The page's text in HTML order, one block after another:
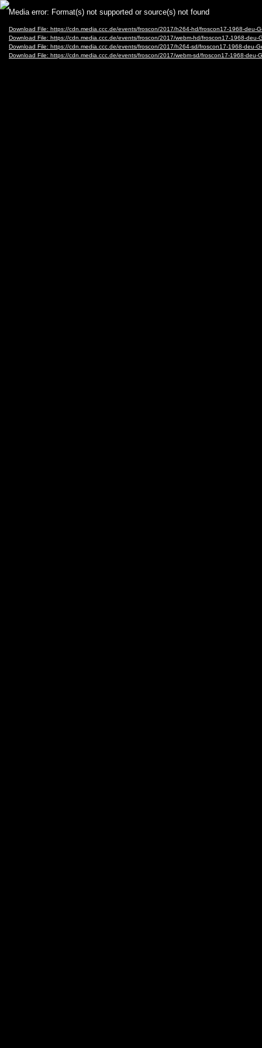
Video
Player
Media error: Format(s) not supported or source(s) not found
Download File: https://cdn.media.ccc.de/events/froscon/2017/h264-hd/froscon17-1968-
Download File: https://cdn.media.ccc.de/events/froscon/2017/webm-hd/froscon17-1968-
Download File: https://cdn.media.ccc.de/events/froscon/2017/h264-sd/froscon17-1968-deu-
Download File: https://cdn.media.ccc.de/events/froscon/2017/webm-sd/froscon17-1968-